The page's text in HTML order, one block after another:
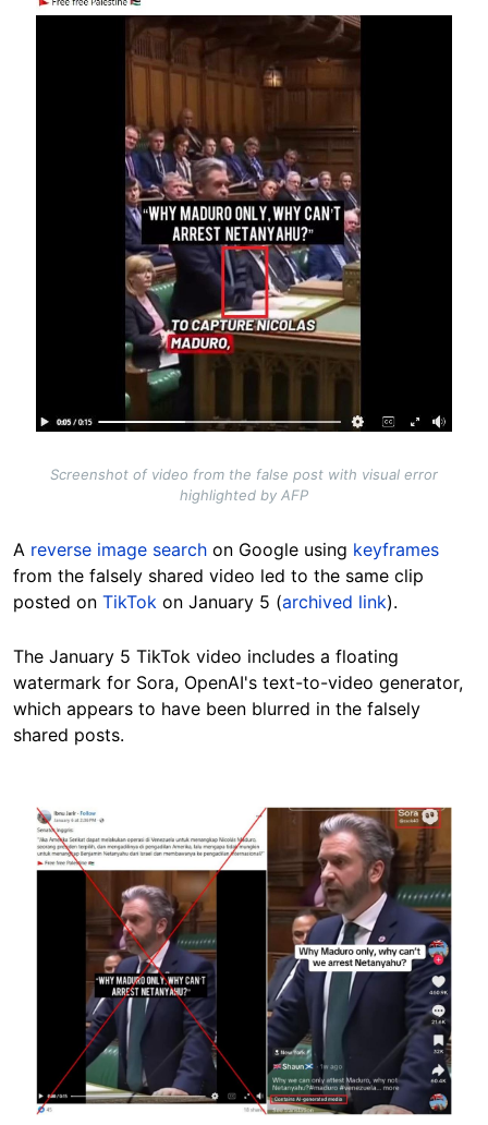
Screenshot of video from the false post with visual error
highlighted by AFP
A reverse image search on Google using keyframes
from the falsely shared video led to the same clip
posted on TikTok on January 5 (archived link).
The January 5 TikTok video includes a floating
watermark for Sora, OpenAI's text-to-video generator,
which appears to have been blurred in the falsely
shared posts.
Image